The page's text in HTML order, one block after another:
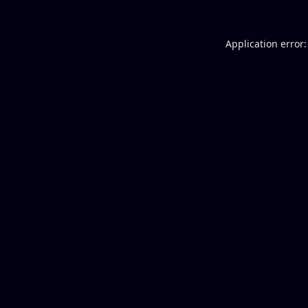
Application